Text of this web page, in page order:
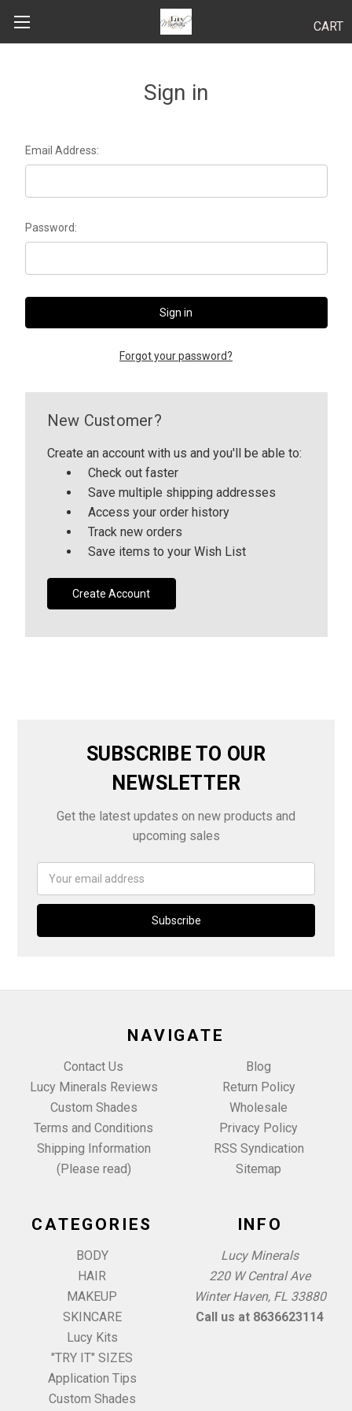
CART
SKINCARE
LUCY KITS
APPLICATION TIPS
Sign in
Email Address:
Password:
Forgot your password?
New Customer?
Create an account with us and you'll be able to:
Check out faster
Save multiple shipping addresses
Access your order history
Track new orders
Save items to your Wish List
Create Account
SUBSCRIBE TO OUR
NEWSLETTER
Get the latest updates on new products and
upcoming sales
Address
NAVIGATE
Contact Us
Lucy Minerals Reviews
Custom Shades
Terms and Conditions
Shipping Information
(Please read)
Blog
Return Policy
Wholesale
Privacy Policy
RSS Syndication
Sitemap
CATEGORIES
BODY
HAIR
MAKEUP
SKINCARE
Lucy Kits
"TRY IT" SIZES
Application Tips
Custom Shades
INFO
Lucy Minerals
220 W Central Ave
Winter Haven, FL 33880
Call us at 8636623114